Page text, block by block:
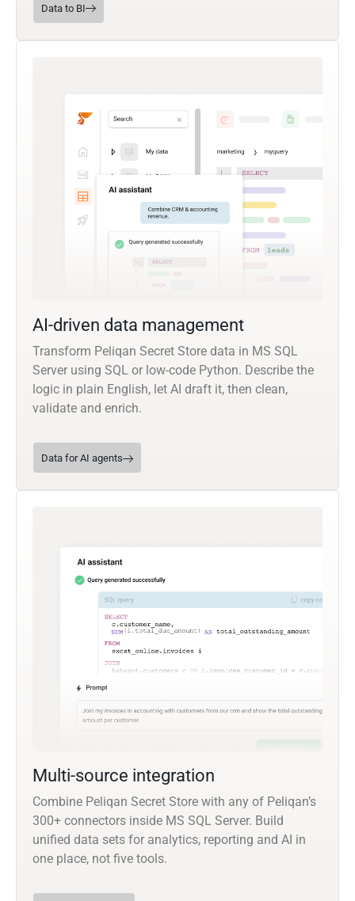
Data to BI
AI-driven data management
Transform Peliqan Secret Store data in MS SQL
Server using SQL or low-code Python. Describe the
logic in plain English, let AI draft it, then clean,
validate and enrich.
Data for AI agents
Multi-source integration
Combine Peliqan Secret Store with any of Peliqan’s
300+ connectors inside MS SQL Server. Build
unified data sets for analytics, reporting and AI in
one place, not five tools.